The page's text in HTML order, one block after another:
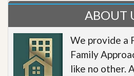
ABOUT
We provide a
Family
like no other.